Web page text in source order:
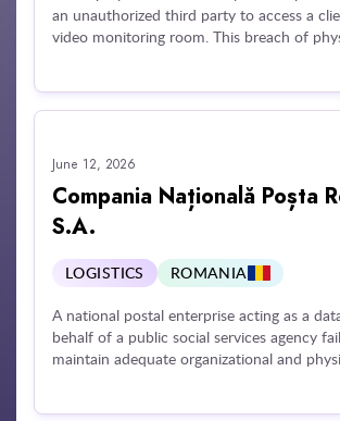
an unauthorized third party to access a
video monitoring room. This breach of
ensure data confidentiality and failed to
instructions regarding the authorized
personal data by its personnel.
June 12, 2026
Compania Națională Poșta
S.A.
LOGISTICS ROMANIA
A national postal enterprise acting as a
behalf of a public social services agency
maintain adequate organizational and